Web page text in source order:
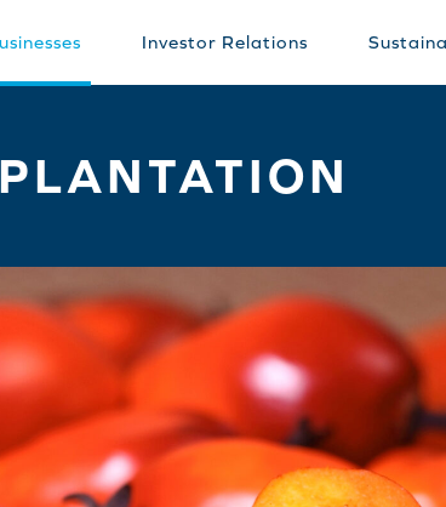
Investor Relations
PLANTATION